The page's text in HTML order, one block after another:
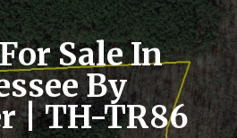
Sale In
By
| TH-TR86